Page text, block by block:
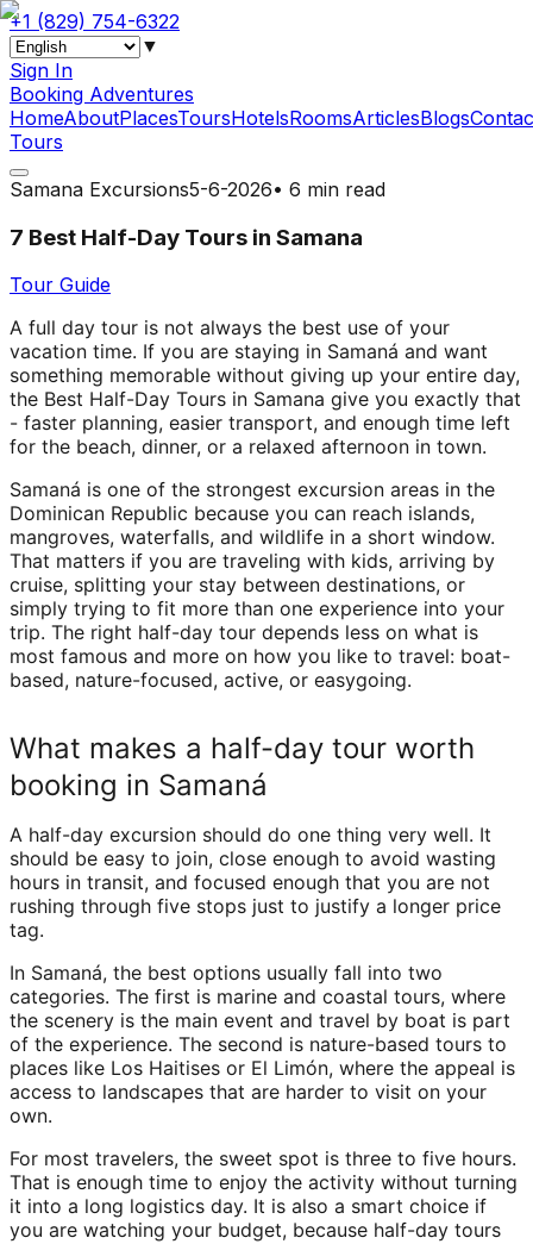
+1 (829) 754-6322
▼
Sign In
Booking Adventures
HomeAboutPlacesToursHotelsRoomsArticlesBlogs
Tours
Samana Excursions5-6-2026• 6 min read
7 Best Half-Day Tours in Samana
Tour Guide
A full day tour is not always the best use of your
vacation time. If you are staying in Samaná and want
something memorable without giving up your entire day,
the Best Half-Day Tours in Samana give you exactly that
- faster planning, easier transport, and enough time left
for the beach, dinner, or a relaxed afternoon in town.
Samaná is one of the strongest excursion areas in the
Dominican Republic because you can reach islands,
mangroves, waterfalls, and wildlife in a short window.
That matters if you are traveling with kids, arriving by
cruise, splitting your stay between destinations, or
simply trying to fit more than one experience into your
trip. The right half-day tour depends less on what is
most famous and more on how you like to travel: boat-
based, nature-focused, active, or easygoing.
What makes a half-day tour worth
booking in Samaná
A half-day excursion should do one thing very well. It
should be easy to join, close enough to avoid wasting
hours in transit, and focused enough that you are not
rushing through five stops just to justify a longer price
tag.
In Samaná, the best options usually fall into two
categories. The first is marine and coastal tours, where
the scenery is the main event and travel by boat is part
of the experience. The second is nature-based tours to
places like Los Haitises or El Limón, where the appeal is
access to landscapes that are harder to visit on your
own.
For most travelers, the sweet spot is three to five hours.
That is enough time to enjoy the activity without turning
it into a long logistics day. It is also a smart choice if
you are watching your budget, because half-day tours